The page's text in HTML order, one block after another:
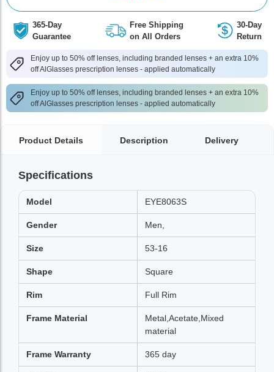
365-Day
Guarantee
Free Shipping
on All Orders
30-Day
Return
Enjoy up to 50% off lenses, including branded lenses + an extra 10%
off AlGlasses prescription lenses - applied automatically
Enjoy up to 50% off lenses, including branded lenses + an extra 10%
off AlGlasses prescription lenses - applied automatically
Product Details Description Delivery
Specifications
Model EYE8063S
Gender Men,
Size 53-16
Shape Square
Rim Full Rim
Frame Material
Metal,Acetate,Mixed
material
Frame Warranty 365 day